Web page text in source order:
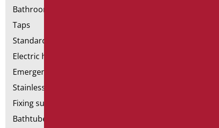
Bathroom accessories
Taps
Standard bathroom kit
Electric hand dryers
Emergency bathrooms aids
Stainless steel bathroom aids
Fixing supports for plasterboard
Bathtubes with door